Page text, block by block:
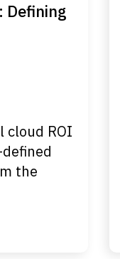
Defining
cloud ROI
the